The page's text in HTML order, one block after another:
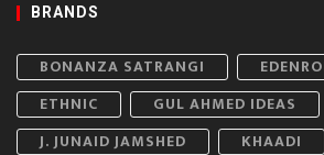
BRANDS
BONANZA SATRANGI
ETHNIC
GUL AHMED IDEAS
J. JUNAID JAMSHED
KHAADI